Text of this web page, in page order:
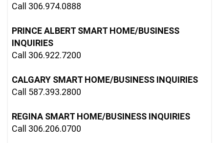
Call 306.974.0888
PRINCE ALBERT SMART HOME/BUSINESS
INQUIRIES
Call 306.922.7200
CALGARY SMART HOME/BUSINESS INQUIRIES
Call 587.393.2800
REGINA SMART HOME/BUSINESS INQUIRIES
Call 306.206.0700